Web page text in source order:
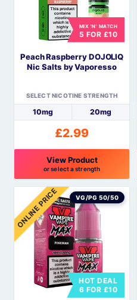
options
chosen
product
page
MIX 'N' MATCH
5 FOR £10
Peach Raspberry DOJOLIQ
Nic Salts by Vaporesso
SELECT NICOTINE STRENGTH
10mg 20mg
£2.99
View Product
or select a strength
This
product
has
multiple
variants.
options
ONLINE PRICE
HOT DEAL
6 FOR £10
VG/PG 50/50